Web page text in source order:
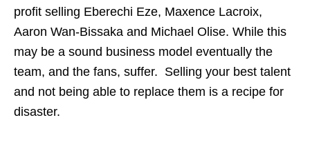
profit selling Eberechi Eze, Maxence Lacroix,
Aaron Wan-Bissaka and Michael Olise. While this
may be a sound business model eventually the
team, and the fans, suffer. Selling your best talent
and not being able to replace them is a recipe for
disaster.